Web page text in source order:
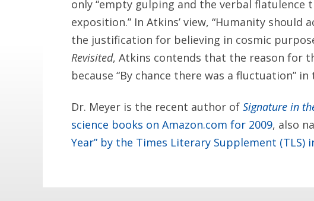
only “empty gulping and the verbal flatulence
exposition.” In Atkins’ view, “Humanity should
the justification for believing in cosmic
Revisited, Atkins contends that the reason for
because “By chance there was a fluctuation” in
Dr. Meyer is the recent author of Signature in
science books on Amazon.com for 2009, also
Year” by the Times Literary Supplement (TLS)